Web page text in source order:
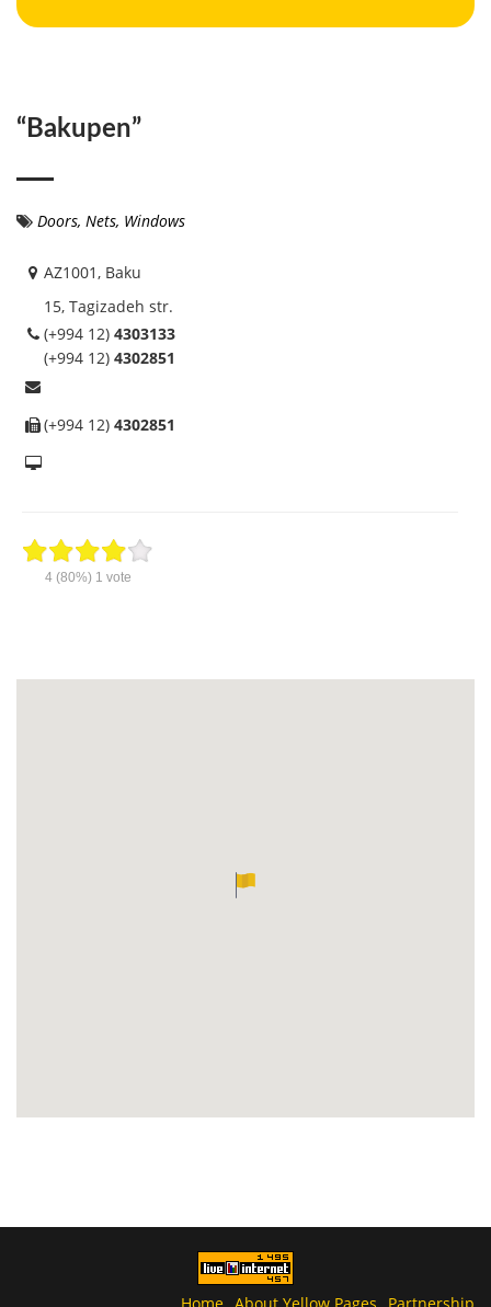
“Bakupen”
Doors, Nets, Windows
AZ1001, Baku
15, Tagizadeh str.
(+994 12) 4303133
(+994 12) 4302851
(+994 12) 4302851
4(80%) 1 vote